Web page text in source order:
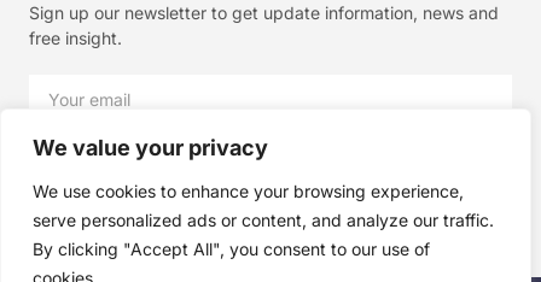
We value your privacy
We use cookies to enhance your browsing experience,
serve personalized ads or content, and analyze our traffic.
By clicking "Accept All", you consent to our use of
cookies.
Sign up our newsletter to get update information, news and
free insight.
SIGN UP